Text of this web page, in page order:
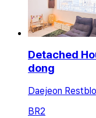
Detached
dong
Daejeon
BR2